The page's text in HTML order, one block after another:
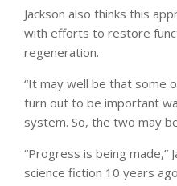
Jackson also thinks this
with efforts to restore
regeneration.
“It may well be that some
turn out to be important
system. So, the two may
“Progress is being made,”
science fiction 10 years